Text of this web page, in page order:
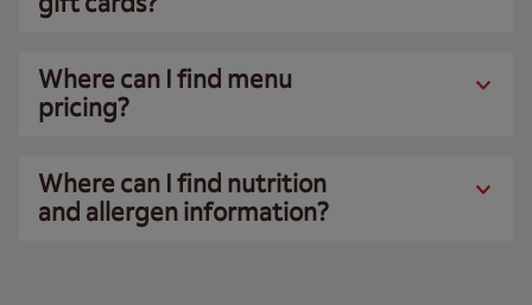
Where can I find menu
pricing?
Where can I find nutrition
and allergen information?